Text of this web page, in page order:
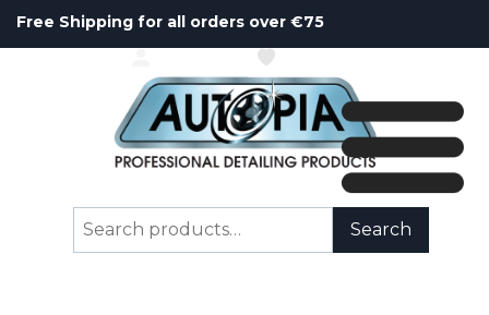
Free Shipping for all orders over €75
Search
Search